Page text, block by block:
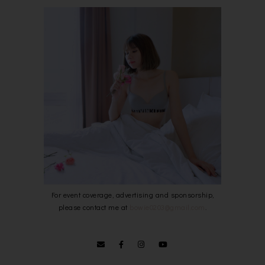
For event coverage, advertising and sponsorship,
please contact me at